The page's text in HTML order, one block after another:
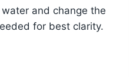
and change the
for best clarity.